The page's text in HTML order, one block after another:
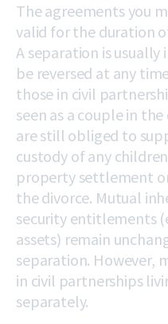
The agreements you
valid for the duration
A separation is
be reversed at any
those in civil
seen as a couple in
are still obliged to
custody of any
property settlement
the divorce. Mutual
security entitlements
assets) remain
separation. However,
in civil partnerships
separately.